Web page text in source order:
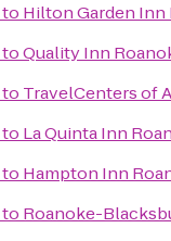
to Hilton Garden
toQuality Inn
to TravelCenters of
to La Quinta Inn
to Hampton Inn
to Roanoke-